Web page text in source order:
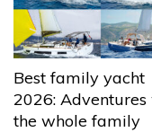
Best family yacht
2026:
the whole family